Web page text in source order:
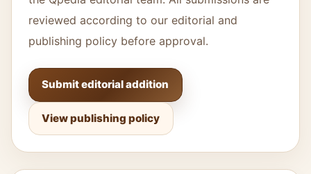
reviewed according to our editorial and
publishing policy before approval.
Submit editorial addition
View publishing policy